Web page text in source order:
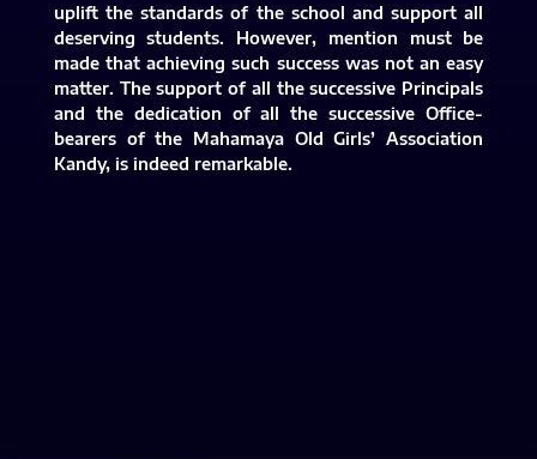
uplift the standards of the school and support all
deserving students. However, mention must be
made that achieving such success was not an easy
matter. The support of all the successive Principals
and the dedication of all the successive Office-
bearers of the Mahamaya Old Girls’ Association
Kandy, is indeed remarkable.​